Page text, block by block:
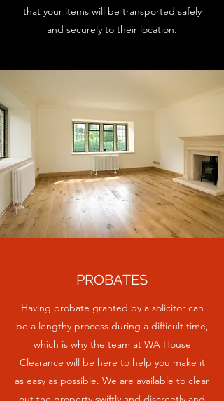
that your items will be transported safely
and securely to their location.
PROBATES
Having probate granted by a solicitor can
be a lengthy process during a difficult time,
which is why the team at WA House
Clearance will be here to help you make it
as easy as possible. We are available to clear